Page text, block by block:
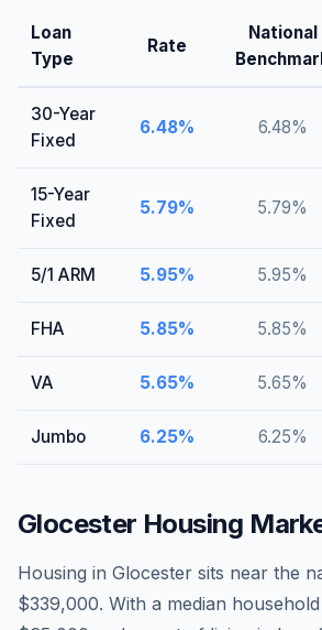
Loan
Type
Rate
National
30-Year
Fixed
6.48% 6.48%
15-Year
Fixed
5.79% 5.79%
5/1 ARM 5.95% 5.95%
FHA 5.85% 5.85%
VA 5.65% 5.65%
Jumbo 6.25% 6.25%
Glocester Housing
Housing in Glocester sits near the
$339,000. With a median